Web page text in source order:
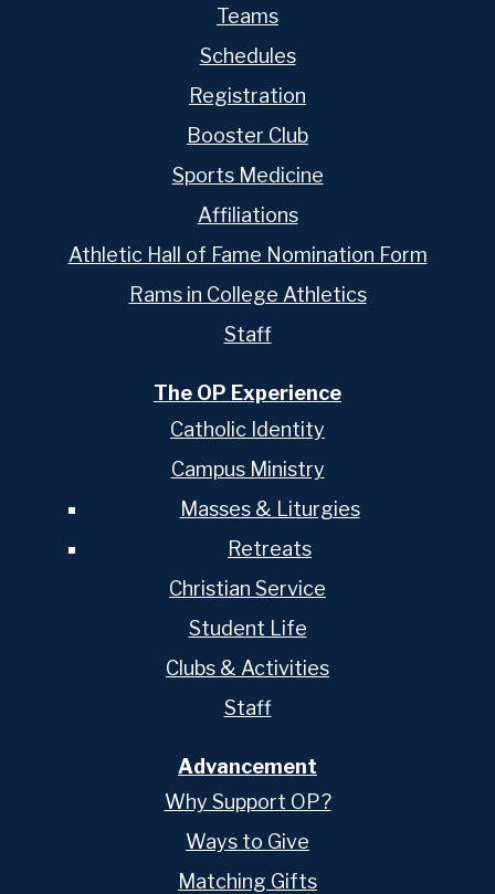
Teams
Schedules
Registration
Booster Club
Sports Medicine
Affiliations
Athletic Hall of Fame Nomination Form
Rams in College Athletics
Staff
The OP Experience
Catholic Identity
Campus Ministry
Masses & Liturgies
Retreats
Christian Service
Student Life
Clubs & Activities
Staff
Advancement
Why Support OP?
Ways to Give
Matching Gifts